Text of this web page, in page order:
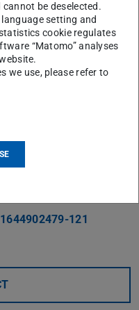
are:
of the high strength
Suckow)
86
property control
on mechanical
produced by
121
be deselected.
setting and
cookie regulates
“Matomo” analyses
we use, please refer to